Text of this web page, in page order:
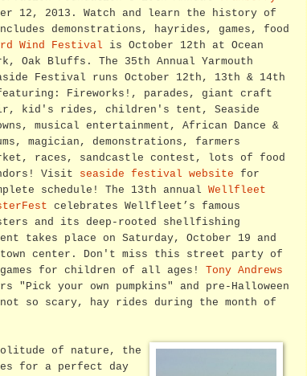
12, 2013. Watch and learn the history of
demonstrations, hayrides, games, food
Wind Festival is October 12th at Ocean
Oak Bluffs. The 35th Annual Yarmouth
Festival runs October 12th, 13th & 14th
Fireworks!, parades, giant craft
kid's rides, children's tent, Seaside
musical entertainment, African Dance &
magician, demonstrations, farmers
races, sandcastle contest, lots of food
Visit seaside festival website for
schedule! The 13th annual Wellfleet
celebrates Wellfleet’s famous
and its deep-rooted shellfishing
takes place on Saturday, October 19 and
town center. Don't miss this street party of
for children of all ages! Tony Andrews
"Pick your own pumpkins" and pre-Halloween
so scary, hay rides during the month of
of nature, the
for a perfect day